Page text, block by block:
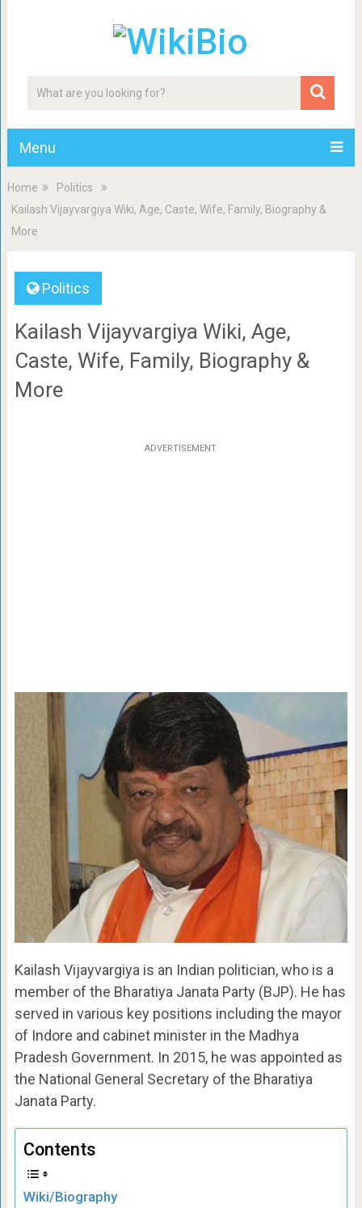
Menu
Home
Politics
Kailash Vijayvargiya Wiki, Age, Caste, Wife, Family, Biography &
More
Politics
Kailash Vijayvargiya Wiki, Age,
Caste, Wife, Family, Biography &
More
ADVERTISEMENT
Kailash Vijayvargiya is an Indian politician, who is a
member of the Bharatiya Janata Party (BJP). He has
served in various key positions including the mayor
of Indore and cabinet minister in the Madhya
Pradesh Government. In 2015, he was appointed as
the National General Secretary of the Bharatiya
Janata Party.
Contents
Wiki/Biography